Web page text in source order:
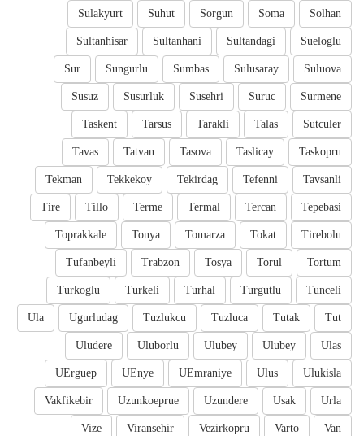
Solhan
Soma
Sorgun
Suhut
Sulakyurt
Sueloglu
Sultandagi
Sultanhani
Sultanhisar
Suluova
Sulusaray
Sumbas
Sungurlu
Sur
Surmene
Suruc
Susehri
Susurluk
Susuz
Sutculer
Talas
Tarakli
Tarsus
Taskent
Taskopru
Taslicay
Tasova
Tatvan
Tavas
Tavsanli
Tefenni
Tekirdag
Tekkekoy
Tekman
Tepebasi
Tercan
Termal
Terme
Tillo
Tire
Tirebolu
Tokat
Tomarza
Tonya
Toprakkale
Tortum
Torul
Tosya
Trabzon
Tufanbeyli
Tunceli
Turgutlu
Turhal
Turkeli
Turkoglu
Tut
Tutak
Tuzluca
Tuzlukcu
Ugurludag
Ula
Ulas
Ulubey
Ulubey
Uluborlu
Uludere
Ulukisla
Ulus
UEmraniye
UEnye
UErguep
Urla
Usak
Uzundere
Uzunkoeprue
Vakfikebir
Van
Varto
Vezirkopru
Viransehir
Vize